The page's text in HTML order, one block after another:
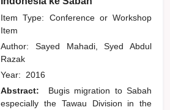
Item Type: Conference or Workshop
Item
Author: Sayed Mahadi, Syed Abdul
Razak
Year: 2016
Abstract:
Bugis migration to Sabah
especially the Tawau Division in the